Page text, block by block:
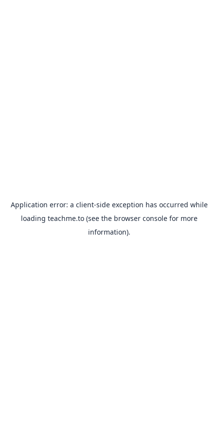
Application error: a client-side exception has occurred while
loading teachme.to(see the browser consolefor more
information).